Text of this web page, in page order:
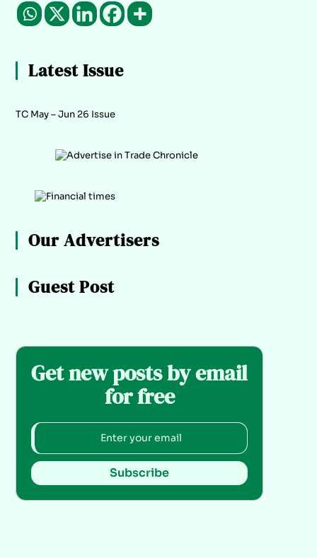
Latest Issue
TC May – Jun 26 Issue
Our Advertisers
Guest Post
Get new posts by email
for free
Subscribe